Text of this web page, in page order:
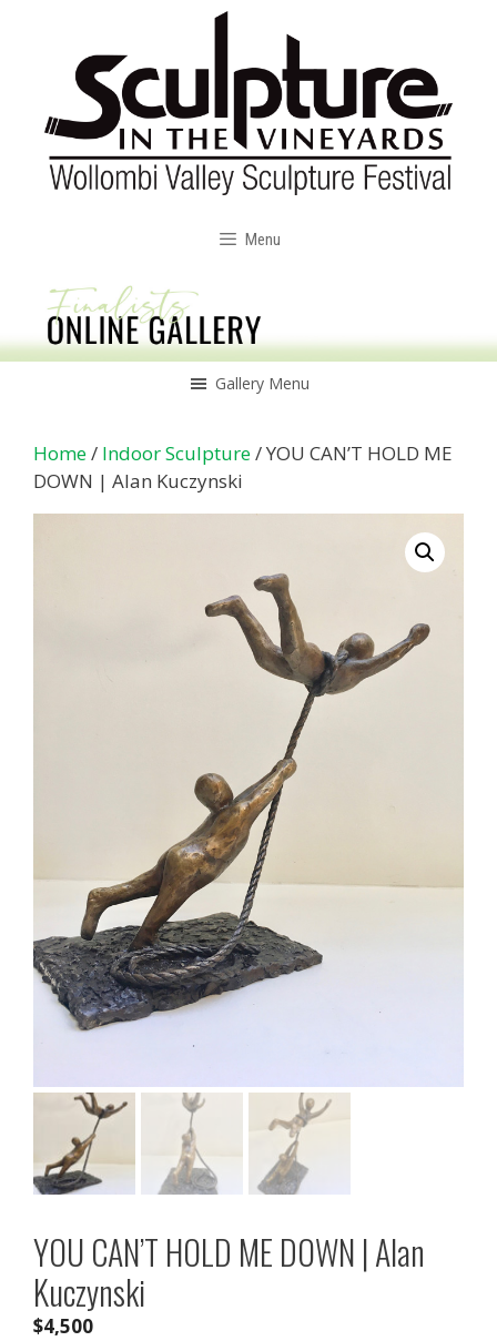
Menu
Gallery Menu
Home/ Indoor Sculpture/ YOU CAN’T HOLD ME
DOWN | Alan Kuczynski
YOU CAN’T HOLD ME DOWN | Alan
Kuczynski
$4,500